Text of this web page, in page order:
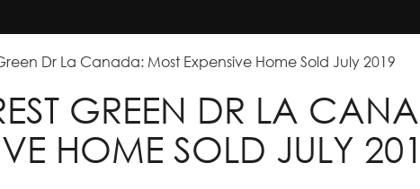
Dr La Canada: Most Expensive Home Sold July 2019
GREEN DR LA
HOME SOLD JULY